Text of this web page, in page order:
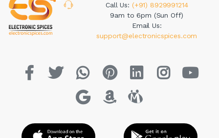
Call Us: (+91) 8929991214
9am to 6pm (Sun Off)
Email Us:
support@electronicspices.com